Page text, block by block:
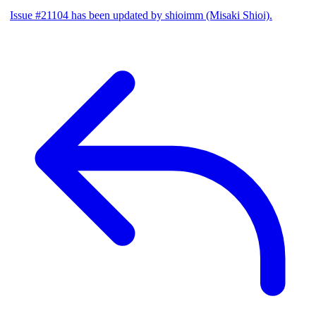
Issue #21104 has been updated by shioimm (Misaki Shioi).